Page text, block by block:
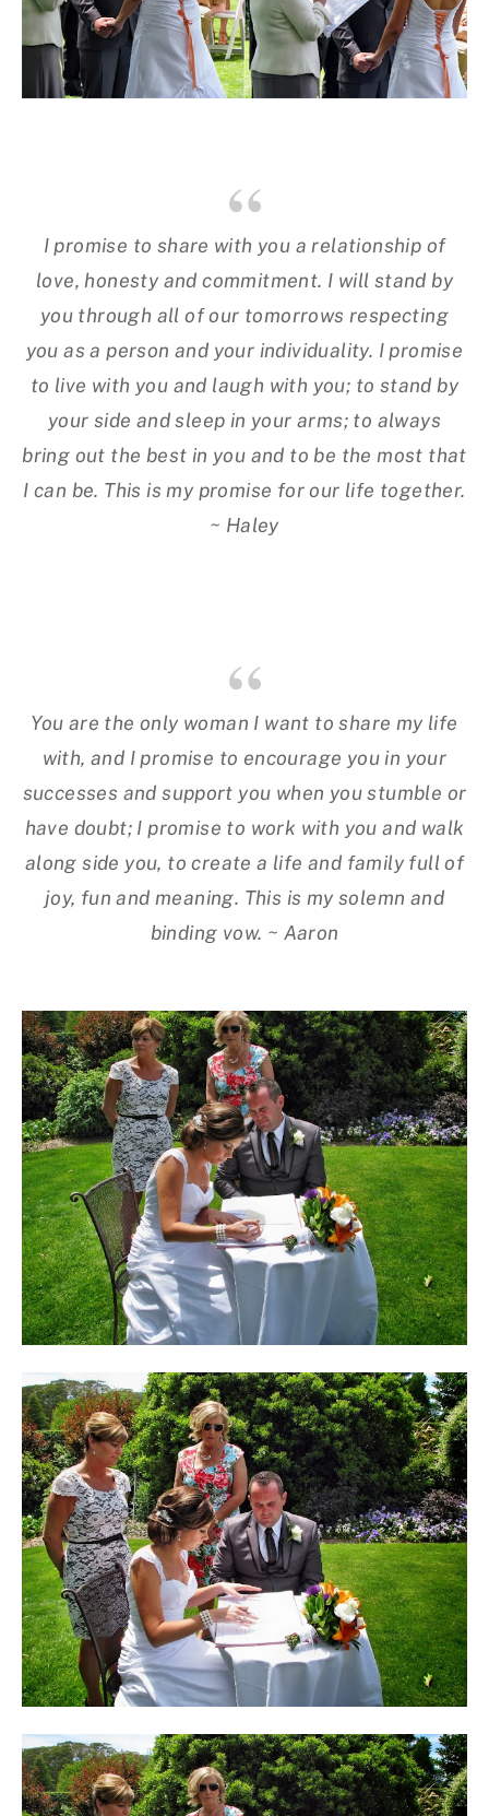
I promise to share with you a relationship of
love, honesty and commitment. I will stand by
you through all of our tomorrows respecting
you as a person and your individuality. I promise
to live with you and laugh with you; to stand by
your side and sleep in your arms; to always
bring out the best in you and to be the most that
I can be. This is my promise for our life together.
~ Haley
You are the only woman I want to share my life
with, and I promise to encourage you in your
successes and support you when you stumble or
have doubt; I promise to work with you and walk
along side you, to create a life and family full of
joy, fun and meaning. This is my solemn and
binding vow. ~ Aaron